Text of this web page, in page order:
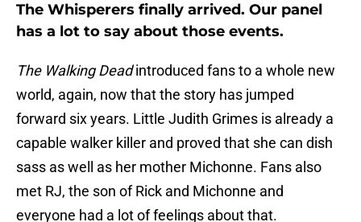
The Whisperers finally arrived. Our panel
has a lot to say about those events.
The Walking Deadintroduced fans to a whole new
world, again, now that the story has jumped
forward six years. Little Judith Grimes is already a
capable walker killer and proved that she can dish
sass as well as her mother Michonne. Fans also
met RJ, the son of Rick and Michonne and
everyone had a lot of feelings about that.